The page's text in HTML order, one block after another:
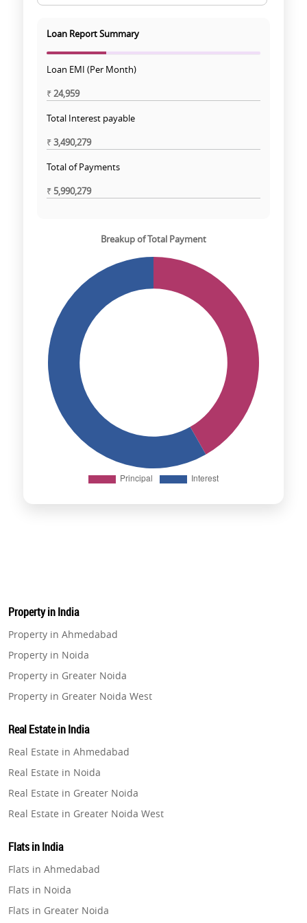
Loan Report Summary
Loan EMI (Per Month)
₹24,959
Total Interest payable
₹3,490,279
Total of Payments
₹5,990,279
Breakup of Total Payment
Property in India
Property in Ahmedabad
Property in Noida
Property in Greater Noida
Property in Greater Noida West
Property in Gurugram
Property in Ghaziabad
Property in Pune
Property in Thane
Property in Mumbai
Property in Navi Mumbai
Real Estate in India
Real Estate in Ahmedabad
Real Estate in Noida
Real Estate in Greater Noida
Real Estate in Greater Noida West
Real Estate in Gurugram
Real Estate in Ghaziabad
Real Estate in Pune
Real Estate in Thane
Flats in India
Flats in Ahmedabad
Flats in Noida
Flats in Greater Noida